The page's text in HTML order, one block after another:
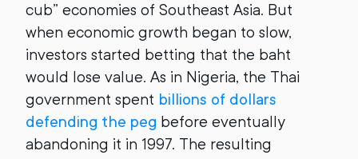
cub” economies of Southeast Asia. But
when economic growth began to slow,
investors started betting that the baht
would lose value. As in Nigeria, the Thai
government spent billions of dollars
defending the peg before eventually
abandoning it in 1997. The resulting